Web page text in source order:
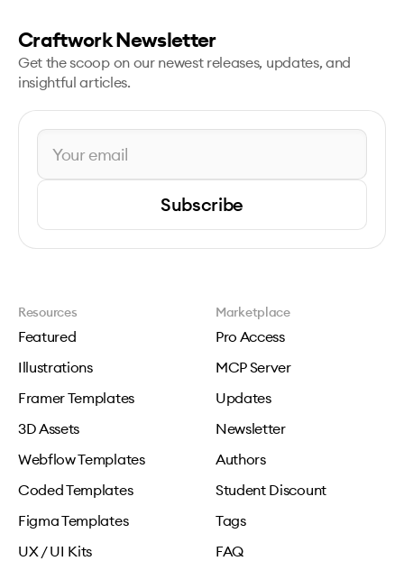
Craftwork Newsletter
Get the scoop on our newest releases, updates, and
insightful articles.
Subscribe
Resources
Featured
Illustrations
Framer Templates
3D Assets
Webflow Templates
Coded Templates
Figma Templates
UX / UI Kits
Marketplace
Pro Access
MCP Server
Updates
Newsletter
Authors
Student Discount
Tags
FAQ